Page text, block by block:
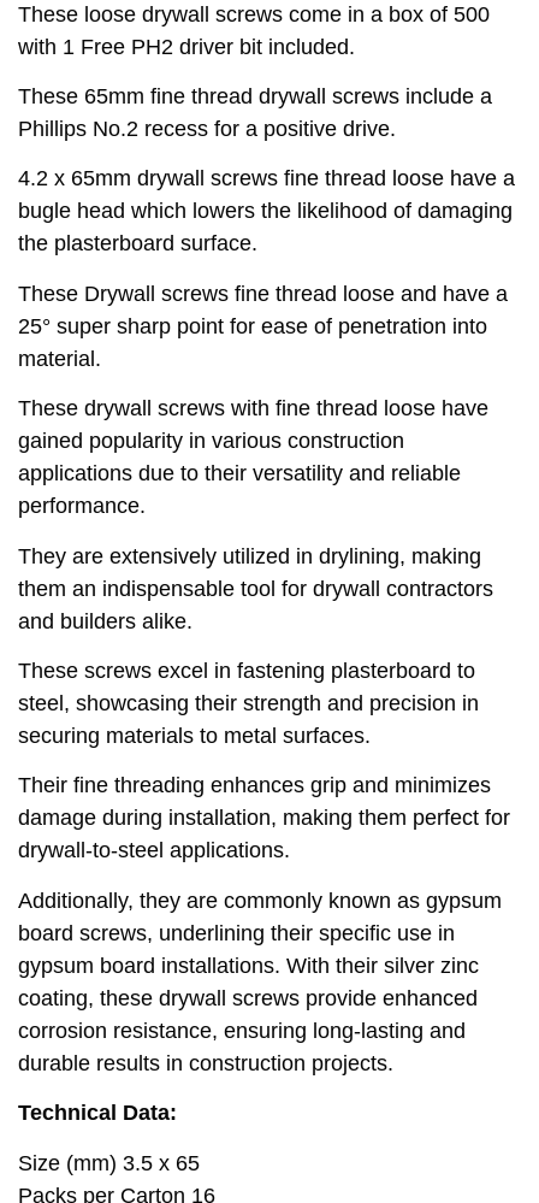
These loose drywall screws come in a box of 500
with 1 Free PH2 driver bit included.
These 65mm fine thread drywall screws include a
Phillips No.2 recess for a positive drive.
4.2 x 65mm drywall screws fine thread loose have a
bugle head which lowers the likelihood of damaging
the plasterboard surface.
These Drywall screws fine thread loose and have a
25° super sharp point for ease of penetration into
material.
These drywall screws with fine thread loose have
gained popularity in various construction
applications due to their versatility and reliable
performance.
They are extensively utilized in drylining, making
them an indispensable tool for drywall contractors
and builders alike.
These screws excel in fastening plasterboard to
steel, showcasing their strength and precision in
securing materials to metal surfaces.
Their fine threading enhances grip and minimizes
damage during installation, making them perfect for
drywall-to-steel applications.
Additionally, they are commonly known as gypsum
board screws, underlining their specific use in
gypsum board installations. With their silver zinc
coating, these drywall screws provide enhanced
corrosion resistance, ensuring long-lasting and
durable results in construction projects.
Technical Data:
Size (mm) 3.5 x 65
Packs per Carton 16